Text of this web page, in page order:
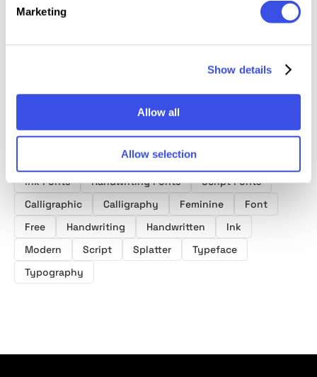
Marketing
Show details
Allow all
Allow selection
Scribble Font
Font
Ink Fonts Handwriting Fonts
Script Fonts
Calligraphic
Calligraphy Feminine
Font
Free
Handwriting Handwritten
Ink
Modern
Script Splatter
Typeface
Typography